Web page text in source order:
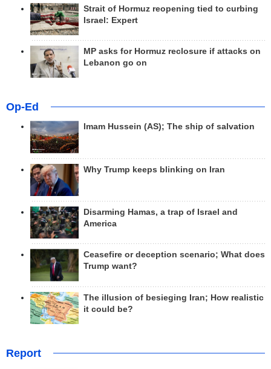
Strait of Hormuz reopening tied to curbing
Israel: Expert
MP asks for Hormuz reclosure if attacks on
Lebanon go on
Op-Ed
Imam Hussein (AS); The ship of salvation
Why Trump keeps blinking on Iran
Disarming Hamas, a trap of Israel and
America
Ceasefire or deception scenario; What does
Trump want?
The illusion of besieging Iran; How realistic
it could be?
Report